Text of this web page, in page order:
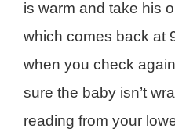
is warm and take his
which comes back at
when you check
sure the baby isn’t
reading from your